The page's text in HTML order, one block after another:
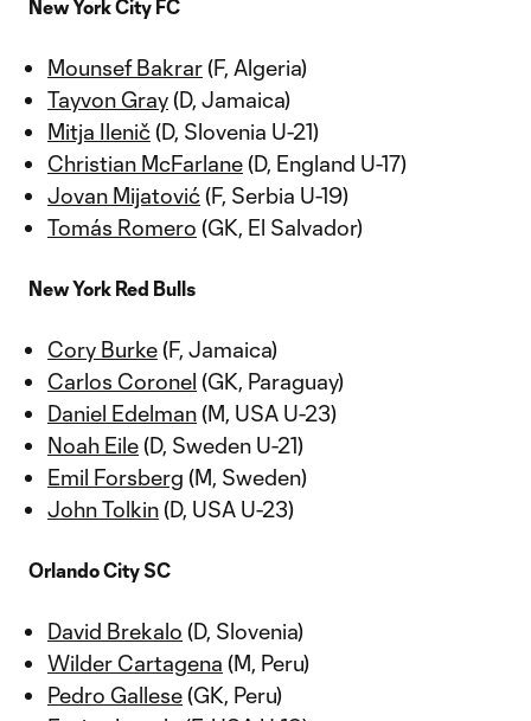
New York City FC
Mounsef Bakrar(F, Algeria)
Tayvon Gray(D, Jamaica)
Mitja Ilenič(D, Slovenia U-21)
Christian McFarlane(D, England U-17)
Jovan Mijatović(F, Serbia U-19)
Tomás Romero (GK, El Salvador)
New York Red Bulls
Cory Burke(F, Jamaica)
Carlos Coronel (GK, Paraguay)
Daniel Edelman(M, USA U-23)
Noah Eile(D, Sweden U-21)
Emil Forsberg (M, Sweden)
John Tolkin(D, USA U-23)
Orlando City SC
David Brekalo (D, Slovenia)
Wilder Cartagena (M, Peru)
Pedro Gallese(GK, Peru)